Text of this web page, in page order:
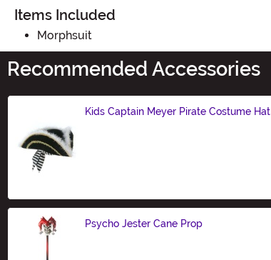
Items Included
Morphsuit
Recommended Accessories
Kids Captain Meyer Pirate Costume Hat
Psycho Jester Cane Prop